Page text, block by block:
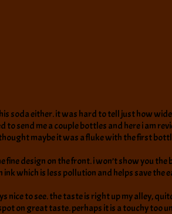
soda either. it was hard to tell just how
to send me a couple bottles and here i am
maybe it was a fluke with the first
design on the front. i won’t show you
which is less pollution and helps save
to see. the taste is right up my alley,
on great taste. perhaps it is a touchy